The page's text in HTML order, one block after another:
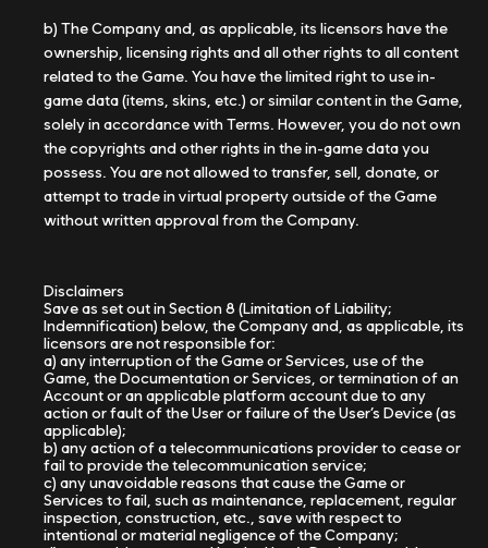
b) The Company and, as applicable, its licensors have the
ownership, licensing rights and all other rights to all content
related to the Game. You have the limited right to use in-
game data (items, skins, etc.) or similar content in the Game,
solely in accordance with Terms. However, you do not own
the copyrights and other rights in the in-game data you
possess. You are not allowed to transfer, sell, donate, or
attempt to trade in virtual property outside of the Game
without written approval from the Company.
Disclaimers
Save as set out in Section 8 (Limitation of Liability;
Indemnification) below, the Company and, as applicable, its
licensors are not responsible for:
a) any interruption of the Game or Services, use of the
Game, the Documentation or Services, or termination of an
Account or an applicable platform account due to any
action or fault of the User or failure of the User’s Device (as
applicable);
b) any action of a telecommunications provider to cease or
fail to provide the telecommunication service;
c) any unavoidable reasons that cause the Game or
Services to fail, such as maintenance, replacement, regular
inspection, construction, etc., save with respect to
intentional or material negligence of the Company;